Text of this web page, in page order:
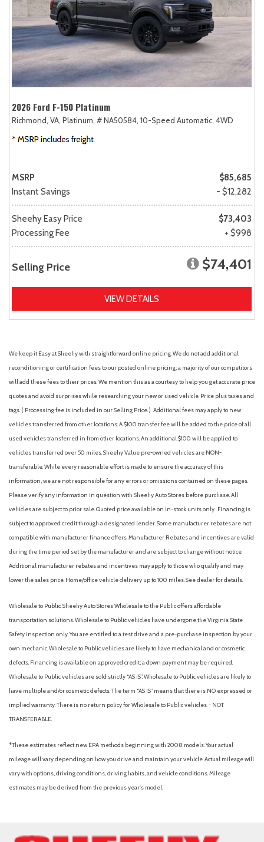
2026 Ford F-150 Platinum
Richmond, VA, Platinum, # NA50584, 10-Speed Automatic, 4WD
MSRP
$85,685
Instant Savings
- $12,282
Sheehy Easy Price
$73,403
Processing Fee
+ $998
Selling Price $74,401
VIEW DETAILS
We keep it Easy at Sheehy with straightforward online pricing. We do not add additional
reconditioning or certification fees to our posted online pricing; a majority of our competitors
will add these fees to their prices. We mention this as a courtesy to help you get accurate price
quotes and avoid surprises while researching your new or used vehicle. Price plus taxes and
tags. ( Processing fee is included in our Selling Price. ) Additional fees may apply to new
vehicles transferred from other locations. A $100 transfer fee will be added to the price of all
used vehicles transferred in from other locations. An additional $100 will be applied to
vehicles transferred over 50 miles. Sheehy Value pre-owned vehicles are NON-
transferable. While every reasonable effort is made to ensure the accuracy of this
information, we are not responsible for any errors or omissions contained on these pages.
Please verify any information in question with Sheehy Auto Stores before purchase. All
vehicles are subject to prior sale. Quoted price available on in-stock units only. Financing is
subject to approved credit through a designated lender. Some manufacturer rebates are not
compatible with manufacturer finance offers. Manufacturer Rebates and incentives are valid
during the time period set by the manufacturer and are subject to change without notice.
Additional manufacturer rebates and incentives may apply to those who qualify and may
lower the sales price. Home/office vehicle delivery up to 100 miles. See dealer for details.
Wholesale to Public: Sheehy Auto Stores Wholesale to the Public offers affordable
transportation solutions. Wholesale to Public vehicles have undergone the Virginia State
Safety inspection only. You are entitled to a test drive and a pre-purchase inspection by your
own mechanic. Wholesale to Public vehicles are likely to have mechanical and or cosmetic
defects. Financing is available on approved credit; a down payment may be required.
Wholesale to Public vehicles are sold strictly “AS IS”. Wholesale to Public vehicles are likely to
have multiple and/or cosmetic defects. The term “AS IS” means that there is NO expressed or
implied warranty. There is no return policy for Wholesale to Public vehicles. - NOT
TRANSFERABLE.
*These estimates reflect new EPA methods beginning with 2008 models. Your actual
mileage will vary depending on how you drive and maintain your vehicle. Actual mileage will
vary with options, driving conditions, driving habits, and vehicle conditions. Mileage
estimates may be derived from the previous year's model.